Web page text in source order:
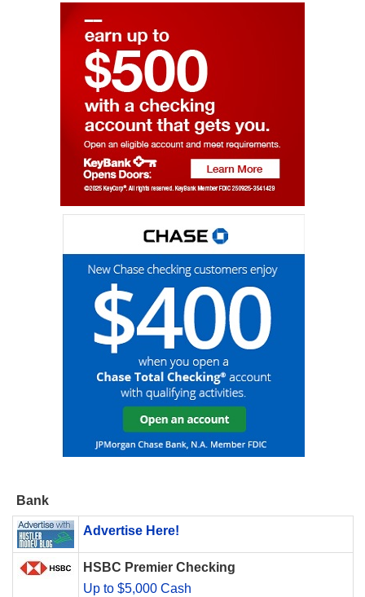
Bank
Advertise Here!
HSBC Premier Checking
Up to $5,000 Cash